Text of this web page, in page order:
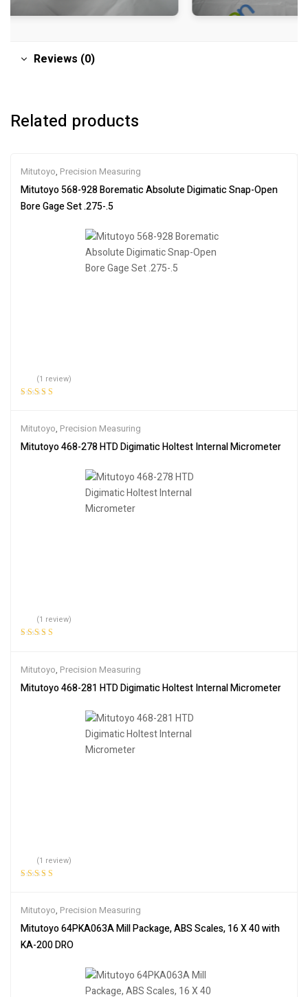
Reviews (0)
Related products
Mitutoyo, Precision Measuring
Mitutoyo 568-928 Borematic Absolute Digimatic Snap-Open
Bore Gage Set .275-.5
(1 review)
Mitutoyo, Precision Measuring
Mitutoyo 468-278 HTD Digimatic Holtest Internal Micrometer
(1 review)
Mitutoyo, Precision Measuring
Mitutoyo 468-281 HTD Digimatic Holtest Internal Micrometer
(1 review)
Mitutoyo, Precision Measuring
Mitutoyo 64PKA063A Mill Package, ABS Scales, 16 X 40 with
KA-200 DRO